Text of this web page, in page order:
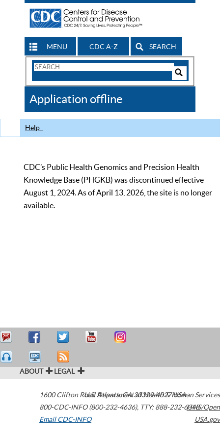
MENU CDC A-Z SEARCH
Search
CDC
Application offline
Help
CDC’s Public Health Genomics and Precision Health
Knowledge Base (PHGKB) was discontinued effective
August 1, 2024. As of April 13, 2026, the site is no longer
available.
ABOUT LEGAL
1600 Clifton Road Atlanta,GA30329-4027USA
800-CDC-INFO (800-232-4636), TTY: 888-232-6348
Email CDC-INFO
U.S. Department of Health & Human Services
HHS/Open
USA.gov